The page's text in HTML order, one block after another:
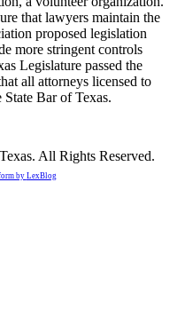
that lawyers maintain the
proposed legislation
more stringent controls
Legislature passed the
all attorneys licensed to
Bar of Texas.
All Rights Reserved.
byLexBlog